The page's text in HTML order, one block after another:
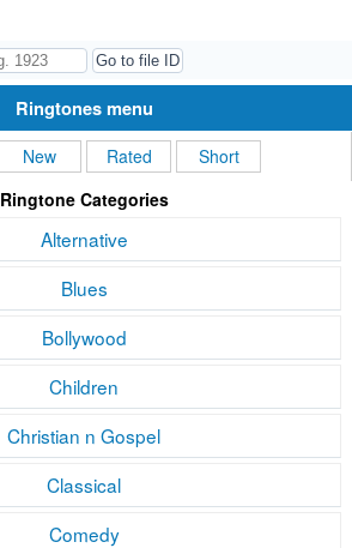
Ringtones menu
New Rated
Short
Ringtone Categories
Alternative
Blues
Bollywood
Children
Christian n Gospel
Classical
Comedy